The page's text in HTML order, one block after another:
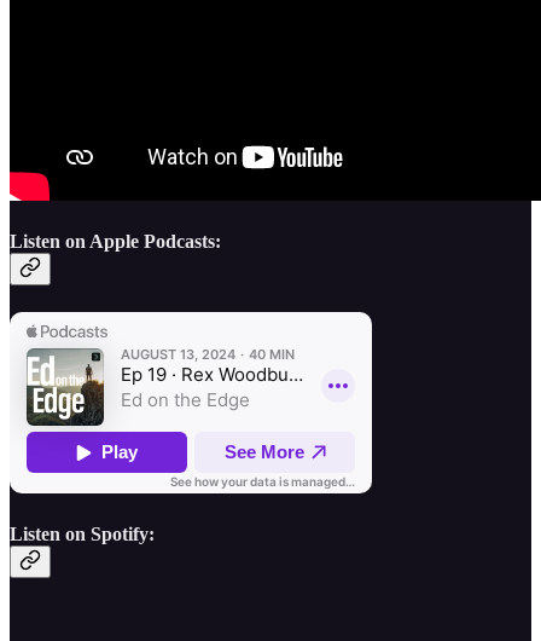
Listen on Apple Podcasts:
Listen on Spotify: